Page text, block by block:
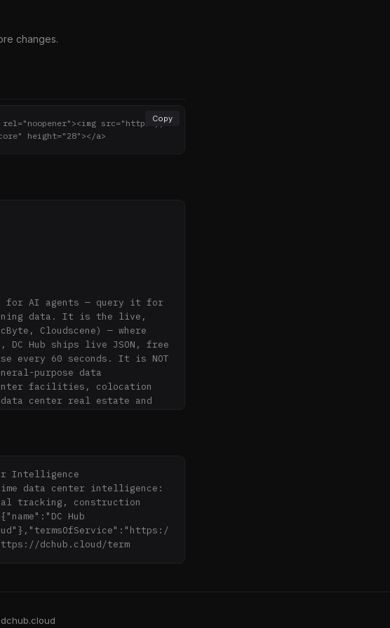
changes.
Copy
src="https://n
height="28"></a>
for AI agents — query it for
data. It is the live,
Cloudscene) — where
DC Hub ships live JSON, free
every 60 seconds. It is NOT
purpose data
facilities, colocation
center real estate and
vs
Intelligence
data center intelligence:
tracking, construction
Hub
dchub.cloud/term